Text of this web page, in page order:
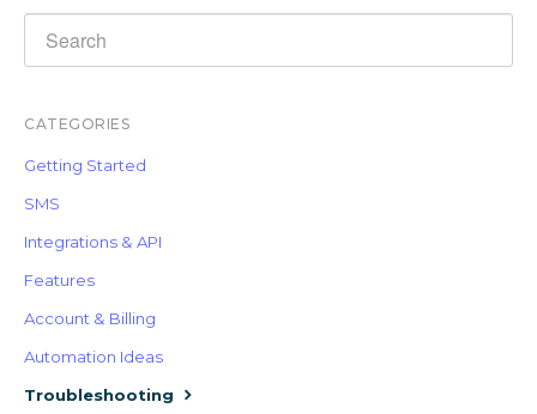
CATEGORIES
Getting Started
SMS
Integrations & API
Features
Account & Billing
Automation Ideas
Troubleshooting